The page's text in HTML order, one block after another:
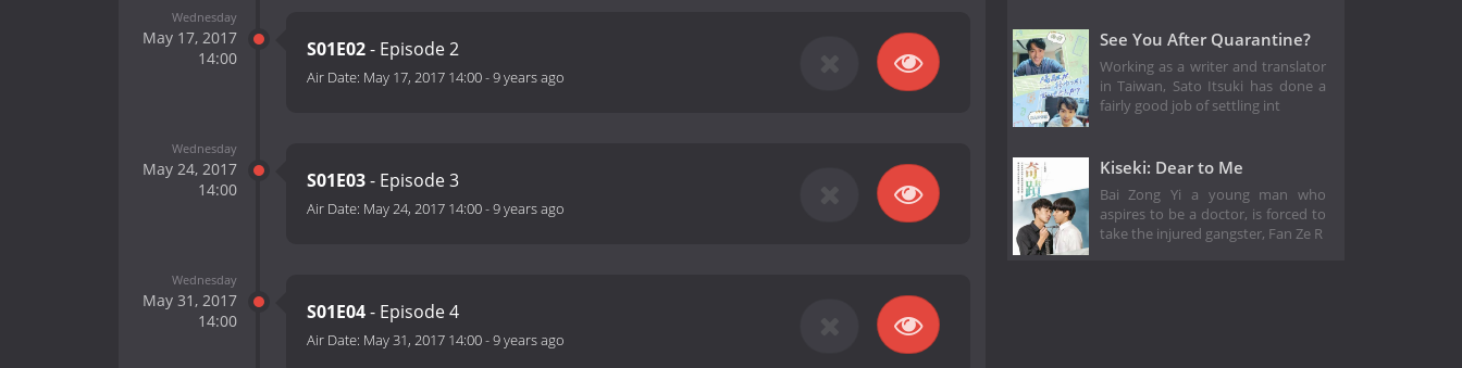
Wednesday
May 17, 2017
14:00
S01E02- Episode 2
Air Date: May 17, 2017 14:00-9 years ago
Wednesday
May 24, 2017
14:00
S01E03- Episode 3
Air Date: May 24, 2017 14:00-9 years ago
Wednesday
May 31, 2017
14:00
S01E04- Episode 4
Air Date: May 31, 2017 14:00-9 years ago
See You After Quarantine?
Working as a writer and translator
in Taiwan, Sato Itsuki has done a
fairly good job of settling int
Kiseki: Dear to Me
Bai Zong Yi a young man who
aspires to be a doctor, is forced to
take the injured gangster, Fan Ze R